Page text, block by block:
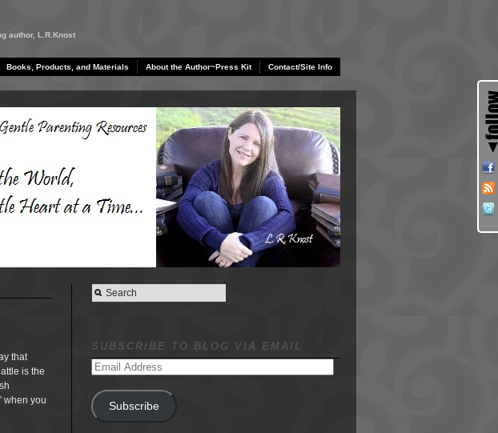
author, L.R.Knost
Books, Products, and Materials About the Author~Press Kit Contact/Site Info
that
is the
when you
SUBSCRIBE TO BLOG VIA EMAIL
Email
Subscribe